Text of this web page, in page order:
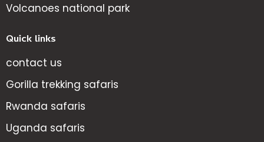
Volcanoes national park
Quick links
contact us
Gorilla trekking safaris
Rwanda safaris
Uganda safaris